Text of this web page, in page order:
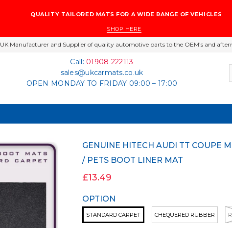
QUALITY TAILORED MATS FOR A WIDE RANGE OF VEHICLES
SHOP HERE
UK Manufacturer and Supplier of quality automotive parts to the OEM’s and
Call: 01908 222113
sales@ukcarmats.co.uk
OPEN MONDAY TO FRIDAY 09:00 – 17:00
GENUINE HITECH AUDI TT COUPE MK2 2006-2014 CARPET / RUBBER DOG / GOLF
/ PETS BOOT LINER MAT
£13.49
OPTION
STANDARD CARPET CHEQUERED RUBBER